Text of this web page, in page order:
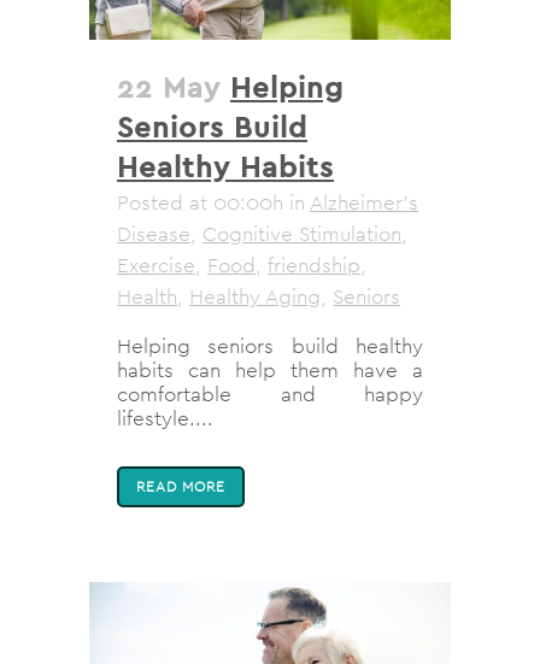
22 May Helping
Seniors Build
Healthy Habits
Posted at 00:00h in Alzheimer's
Disease, Cognitive Stimulation,
Exercise, Food, friendship,
Health, Healthy Aging, Seniors
Helping seniors build healthy
habits can help them have a
comfortable and happy
lifestyle....
READ MORE